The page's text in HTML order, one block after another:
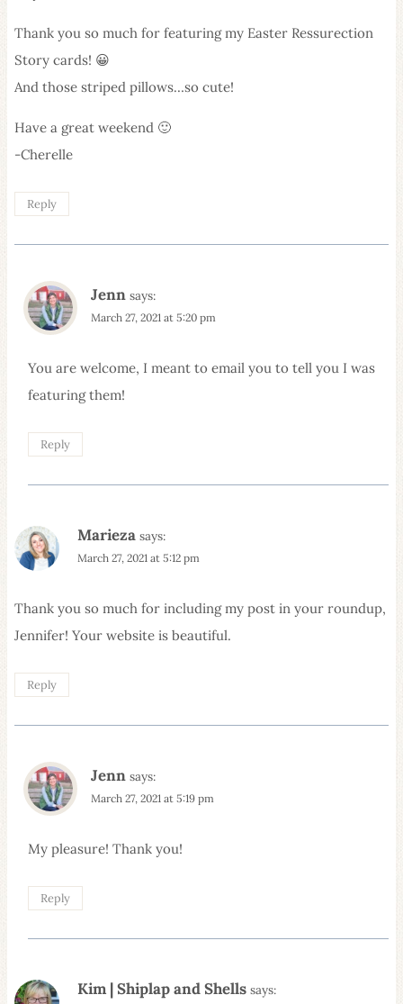
Thank you so much for featuring my Easter Ressurection
Story cards! 😀
And those striped pillows…so cute!
Have a great weekend 🙂
-Cherelle
Reply
Jenn says:
March 27, 2021 at 5:20 pm
You are welcome, I meant to email you to tell you I was
featuring them!
Reply
Marieza says:
March 27, 2021 at 5:12 pm
Thank you so much for including my post in your roundup,
Jennifer! Your website is beautiful.
Reply
Jenn says:
March 27, 2021 at 5:19 pm
My pleasure! Thank you!
Reply
Kim | Shiplap and Shells says: